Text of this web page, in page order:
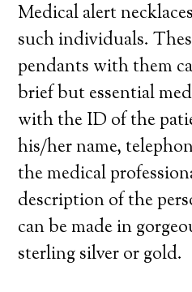
Medical alert
such individuals.
pendants with them
brief but essential
with the ID of the
his/her name,
the medical
description of the
can be made in
sterling silver or gold.